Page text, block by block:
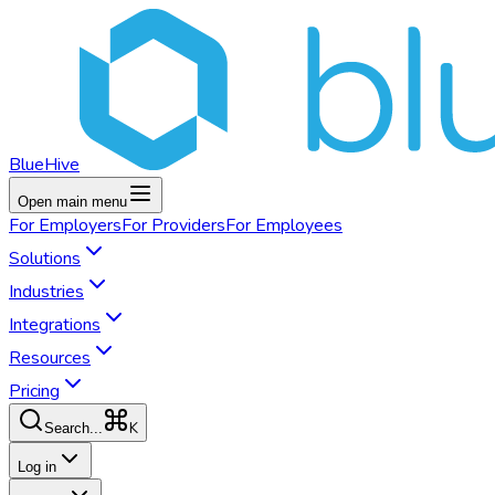
BlueHive
Open main menu
For EmployersFor ProvidersFor Employees
Solutions
Industries
Integrations
Resources
Pricing
Search... K
Log in